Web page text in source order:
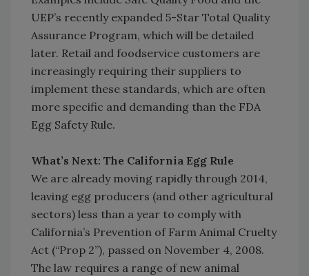
UEP’s recently expanded 5-Star Total Quality
Assurance Program, which will be detailed
later. Retail and foodservice customers are
increasingly requiring their suppliers to
implement these standards, which are often
more specific and demanding than the FDA
Egg Safety Rule.
What’s Next: The California Egg Rule
We are already moving rapidly through 2014,
leaving egg producers (and other agricultural
sectors) less than a year to comply with
California’s Prevention of Farm Animal Cruelty
Act (“Prop 2”), passed on November 4, 2008.
The law requires a range of new animal